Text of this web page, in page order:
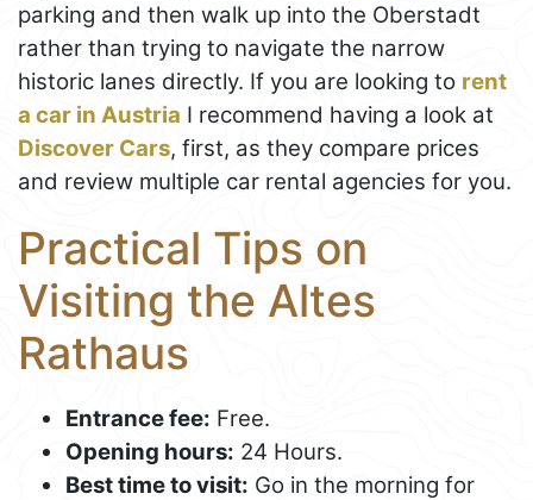
parking and then walk up into the Oberstadt
rather than trying to navigate the narrow
historic lanes directly. If you are looking to rent
a car in Austria I recommend having a look at
Discover Cars, first, as they compare prices
and review multiple car rental agencies for you.
Practical Tips on
Visiting the Altes
Rathaus
Entrance fee: Free.
Opening hours: 24 Hours.
Best time to visit: Go in the morning for